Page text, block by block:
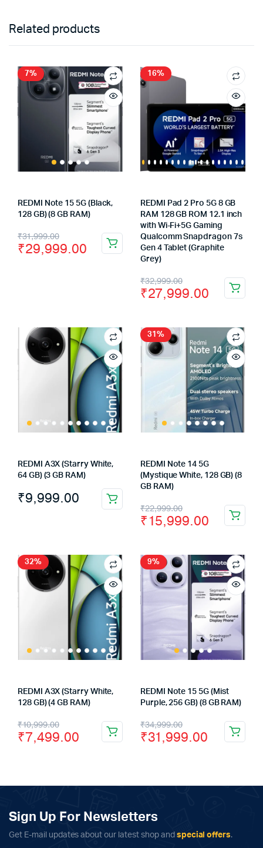
Related products
7%
REDMI Note 15 5G (Black,
128 GB) (8 GB RAM)
₹31,999.00
Original
price
₹29,999.00
Current
price
16%
REDMI Pad 2 Pro 5G 8 GB
RAM 128 GB ROM 12.1 inch
with Wi-Fi+5G Gaming
Qualcomm Snapdragon 7s
Gen 4 Tablet (Graphite
Grey)
₹32,999.00
Original
price
₹32,999.00.
₹27,999.00
Current
price
₹27,999.00.
REDMI A3X (Starry White,
64 GB) (3 GB RAM)
₹9,999.00
31%
REDMI Note 14 5G
(Mystique White, 128 GB) (8
GB RAM)
₹22,999.00
Original
price
₹22,999.00.
₹15,999.00
Current
price
₹15,999.00.
32%
REDMI A3X (Starry White,
128 GB) (4 GB RAM)
₹10,999.00
Original
price
₹10,999.00.
₹7,499.00
Current
price
₹7,499.00.
9%
REDMI Note 15 5G (Mist
Purple, 256 GB) (8 GB RAM)
₹34,999.00
Original
price
₹34,999.00.
₹31,999.00
Current
price
₹31,999.00.
Sign Up For Newsletters
Get E-mail updates about our latest shop and special offers.